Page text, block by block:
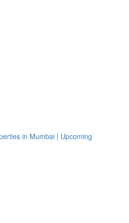
in Mumbai | Upcoming